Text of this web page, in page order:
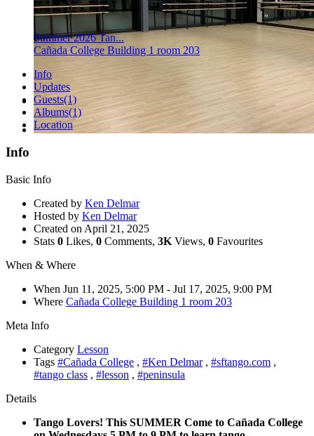
Summer 2026 Tan...
Cañada College Building 1 room 203
Info
Updates
Guests(1)
Albums(1)
Location
Info
Basic Info
Created by Ken Delmar
Hosted by Ken Delmar
Created on April 21, 2025
Stats 0 Likes, 0 Comments, 3K Views, 0 Favourites
When & Where
When Jun 11, 2025, 5:00 PM - Jul 17, 2025, 9:00 PM
Where Cañada College Building 1 room 203
Meta Info
Category Lesson
Tags #Cañada College , #Ken Delmar, #sftango.com ,
#tango class , #lesson , #peninsula
Details
Tango Lovers! This SUMMER Come to Cañada College